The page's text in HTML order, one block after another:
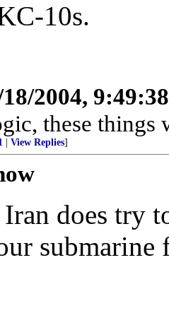
10s.
2004,
these
View Replies]
does try
submarine